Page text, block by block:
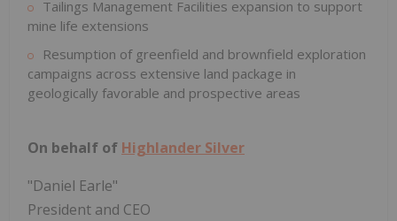
Tailings Management Facilities expansion to support
mine life extensions
Resumption of greenfield and brownfield exploration
campaigns across extensive land package in
geologically favorable and prospective areas
On behalf of Highlander Silver
"Daniel Earle"
President and CEO